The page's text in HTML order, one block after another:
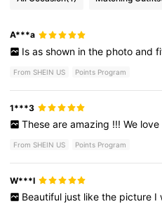
A***a
Is as shown in the photo and
From SHEIN US Points Program
1***3
These are amazing !!! We love
From SHEIN US Points Program
W***I
Beautiful just like the picture I